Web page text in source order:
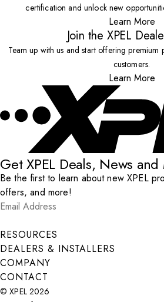
certification and unlock new
Learn More
Join the XPEL
Team up with us and start offering premium
customers.
Learn More
Get XPEL Deals, News
Be the first to learn about new XPEL
offers, and more!
Email Address
Submit
RESOURCES
DEALERS & INSTALLERS
COMPANY
CONTACT
© XPEL 2026